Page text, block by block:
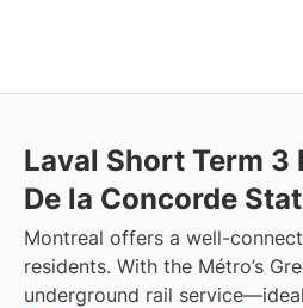
Laval Short Term
De la Concorde
Montreal offers a well-
residents. With the Métro’s
underground rail